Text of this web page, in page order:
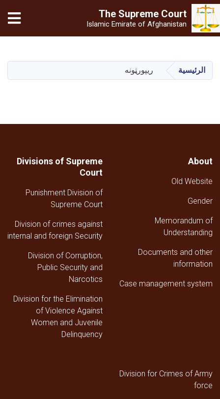
الرئيسي
The Supreme Court
Islamic Emirate of Afghanistan
الرئيسية ریپورټونه
About
Old Website
Gender
Memorandum of
Understanding
Documents and other
information
Case management system
Divisions of Supreme
Court
Punishment Division of
Supreme Court
Division of crimes against
internal and foreign Security
Division of Corruption,
Public Security and
Narcotics
Division for the Elimination
of Violence Against
Women and Juvenile
Delinquency
Division for Crimes of Army
force